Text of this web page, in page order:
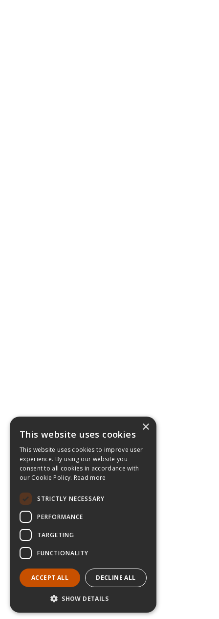
×
This website uses cookies
This website uses cookies to improve user
experience. By using our website you
consent to all cookies in accordance with
our Cookie Policy. Read more
STRICTLY NECESSARY
PERFORMANCE
TARGETING
FUNCTIONALITY
ACCEPT ALL DECLINE ALL
SHOW DETAILS